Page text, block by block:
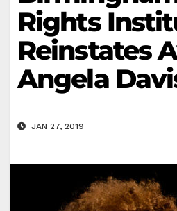
Rights
Reinstates
Angela
JAN 27, 2019